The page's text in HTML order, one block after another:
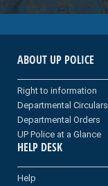
ABOUT UP POLICE
Right to information
Departmental Circulars
Departmental Orders
UP Police at a Glance
HELP DESK
Help